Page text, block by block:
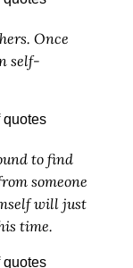
Once
self-
to find
someone
will just
time.